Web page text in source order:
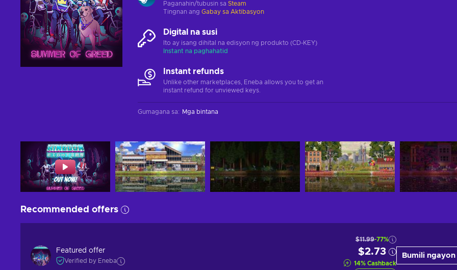
Paganahin/tubusin sa Steam
Tingnan ang Gabay sa Aktibasyon
Digital na susi
Ito ay isang dihital na edisyon ng produkto (CD-KEY)
Instant na paghahatid
Instant refunds
Unlike other marketplaces, Eneba allows you to get an
instant refund for unviewed keys.
Gumagana sa: Mga bintana
Recommended offers
Featured offer
Verified by Eneba
$11.99-77%
$2.73
14% Cashback
Bumili ngayon